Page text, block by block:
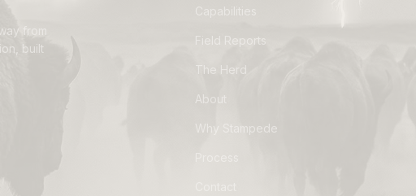
from
built
Field Reports
The Herd
About
Why Stampede